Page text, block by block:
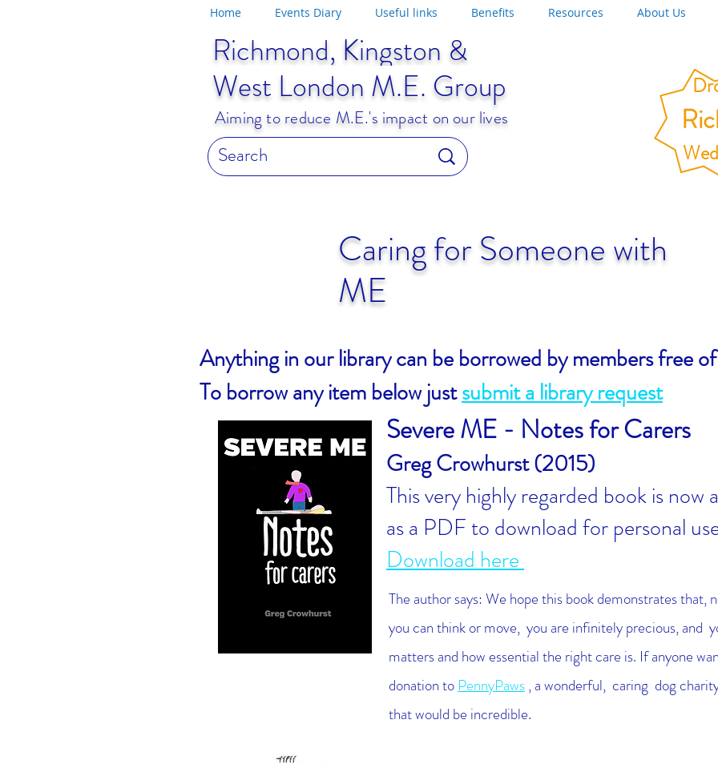
Home Events Diary Useful links Benefits Resources About Us
Richmond, Kingston &
West London M.E. Group
Aiming to reduce M.E.'s impact on our lives
Caring for Someone with
ME
Anything in our library can be borrowed by members free
To borrow any item below justsubmit a library request
Severe ME - Notes for Carers
Greg Crowhurst (2015)
This very highly regarded book is now
as a PDF to download for personal
Download here
The author says:We hope this book demonstrates that,
you can think or move, you are infinitely precious, and
matters and how essential the right care is. If anyone
donation to PennyPaws, a wonderful, caring dog
that would be incredible.